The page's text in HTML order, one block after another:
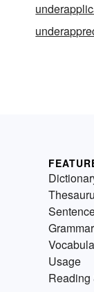
Grammar
Usage
Reading